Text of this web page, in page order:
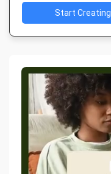
Start Creating